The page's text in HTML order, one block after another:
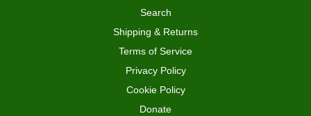
Search
Shipping & Returns
Terms of Service
Privacy Policy
Cookie Policy
Donate